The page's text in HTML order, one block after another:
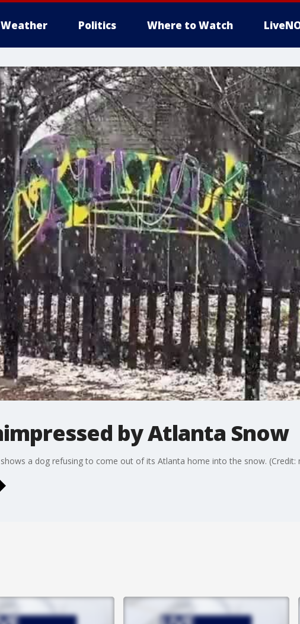
Weather Politics Where to Watch
by Atlanta Snow
a dog refusing to come out of its Atlanta home into the snow. (Credit: